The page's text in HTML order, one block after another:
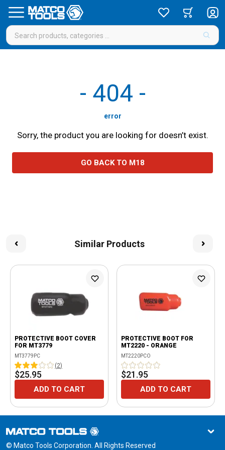
- 404 -
error
Sorry, the product you are looking for doesn’t exist.
GO BACK TO M18
Similar Products
PROTECTIVE BOOT COVER
FOR MT3779
MT3779PC
(2)
$25.95
ADD TO CART
PROTECTIVE BOOT FOR
MT2220 - ORANGE
MT2220PCO
$21.95
ADD TO CART
© Matco Tools Corporation. All Rights Reserved